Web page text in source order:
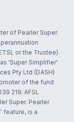
of Pearler Super.
or the Trustee)
'Super Simplifier'
Pty Ltd (DASH)
of the fund
219; AFSL
Super. Pearler
feature, is a